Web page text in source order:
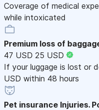
Coverage of medical
while intoxicated
Premium loss of
47 USD 25 USD
If your luggage is lost or
USD within 48 hours
Pet insurance Injuries.